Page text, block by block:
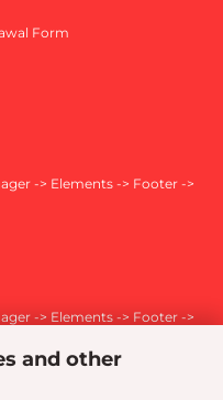
and other
Form
-> Elements -> Footer ->
-> Elements -> Footer ->